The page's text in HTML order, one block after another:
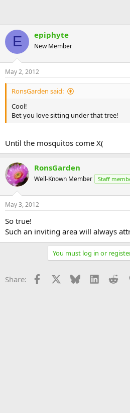
E epiphyte
New Member
May 2, 2012
RonsGarden said:
Cool!
Bet you love sitting under that tree!
Until the mosquitos come X(
RonsGarden
Well-Known Member Staff
May 3, 2012
So true!
Such an inviting area will always
You must log in or
Share: Facebook Bluesky LinkedIn